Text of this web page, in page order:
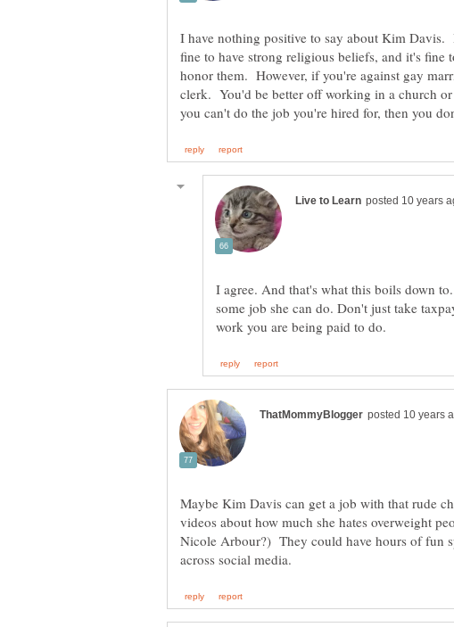
I have nothing positive to say about Kim
fine to have strong religious beliefs, and it's fine
honor them. However, if you're against gay
clerk. You'd be better off working in a church
I agree. And that's what this boils down
some job she can do. Don't just take
Maybe Kim Davis can get a job with that rude
videos about how much she hates overweight
Nicole Arbour?) They could have hours of fun